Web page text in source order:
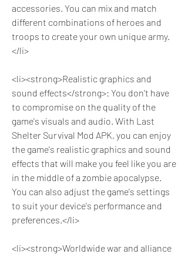
accessories. You can mix and match
different combinations of heroes and
troops to create your own unique army.
</li>
<li><strong>Realistic graphics and
sound effects</strong>: You don't have
to compromise on the quality of the
game's visuals and audio. With Last
Shelter Survival Mod APK, you can enjoy
the game's realistic graphics and sound
effects that will make you feel like you are
in the middle of a zombie apocalypse.
You can also adjust the game's settings
to suit your device's performance and
preferences.</li>
<li><strong>Worldwide war and alliance